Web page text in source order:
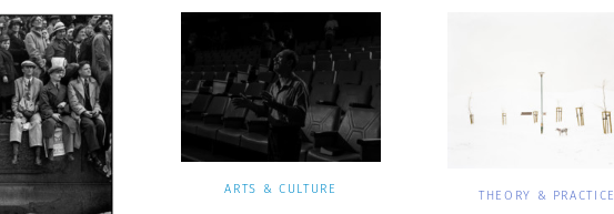
ARTS & CULTURE THEORY & PRACTICE